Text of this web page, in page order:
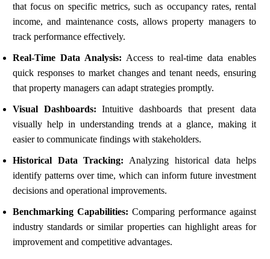
that focus on specific metrics, such as occupancy rates, rental
income, and maintenance costs, allows property managers to
track performance effectively.
Real-Time Data Analysis: Access to real-time data enables
quick responses to market changes and tenant needs, ensuring
that property managers can adapt strategies promptly.
Visual Dashboards: Intuitive dashboards that present data
visually help in understanding trends at a glance, making it
easier to communicate findings with stakeholders.
Historical Data Tracking: Analyzing historical data helps
identify patterns over time, which can inform future investment
decisions and operational improvements.
Benchmarking Capabilities: Comparing performance against
industry standards or similar properties can highlight areas for
improvement and competitive advantages.